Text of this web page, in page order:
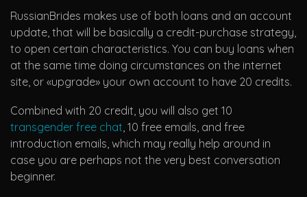
RussianBrides makes use of both loans and an account
update, that will be basically a credit-purchase strategy,
to open certain characteristics. You can buy loans when
at the same time doing circumstances on the internet
site, or «upgrade» your own account to have 20 credits.
Combined with 20 credit, you will also get 10
transgender free chat, 10 free emails, and free
introduction emails, which may really help around in
case you are perhaps not the very best conversation
beginner.